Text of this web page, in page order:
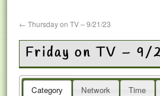
← Thursday on TV – 9/21/23
Friday on TV – 9/
Category Network Time